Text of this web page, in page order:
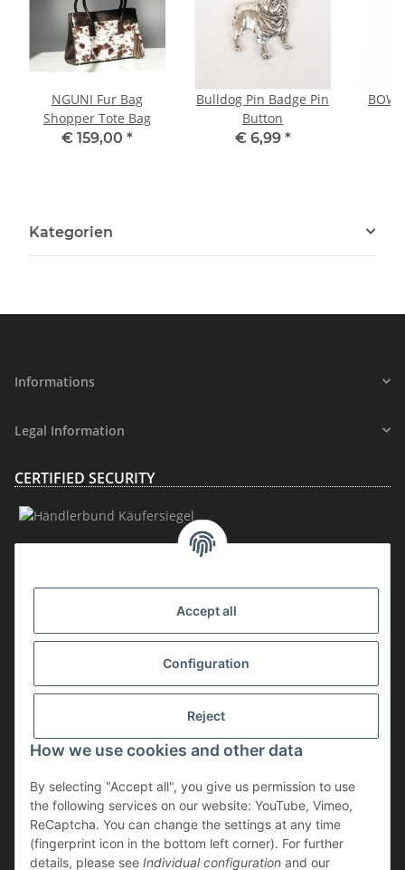
Accept all
Configuration
Reject
How we use cookies and other data
By selecting "Accept all", you give us permission to use
the following services on our website: YouTube, Vimeo,
ReCaptcha. You can change the settings at any time
(fingerprint icon in the bottom left corner). For further
details, please see Individual configuration and our
NGUNI Fur Bag
Shopper Tote Bag
€ 159,00 *
Bulldog Pin Badge Pin
Button
€ 6,99 *
Kategorien
Informations
Legal Information
CERTIFIED SECURITY
Withdraw contract
* incl. VAT, plusshipping
The goods are subject to the margin scheme. Therefore, the VAT included
in the purchase price is not shown separately on the invoice.